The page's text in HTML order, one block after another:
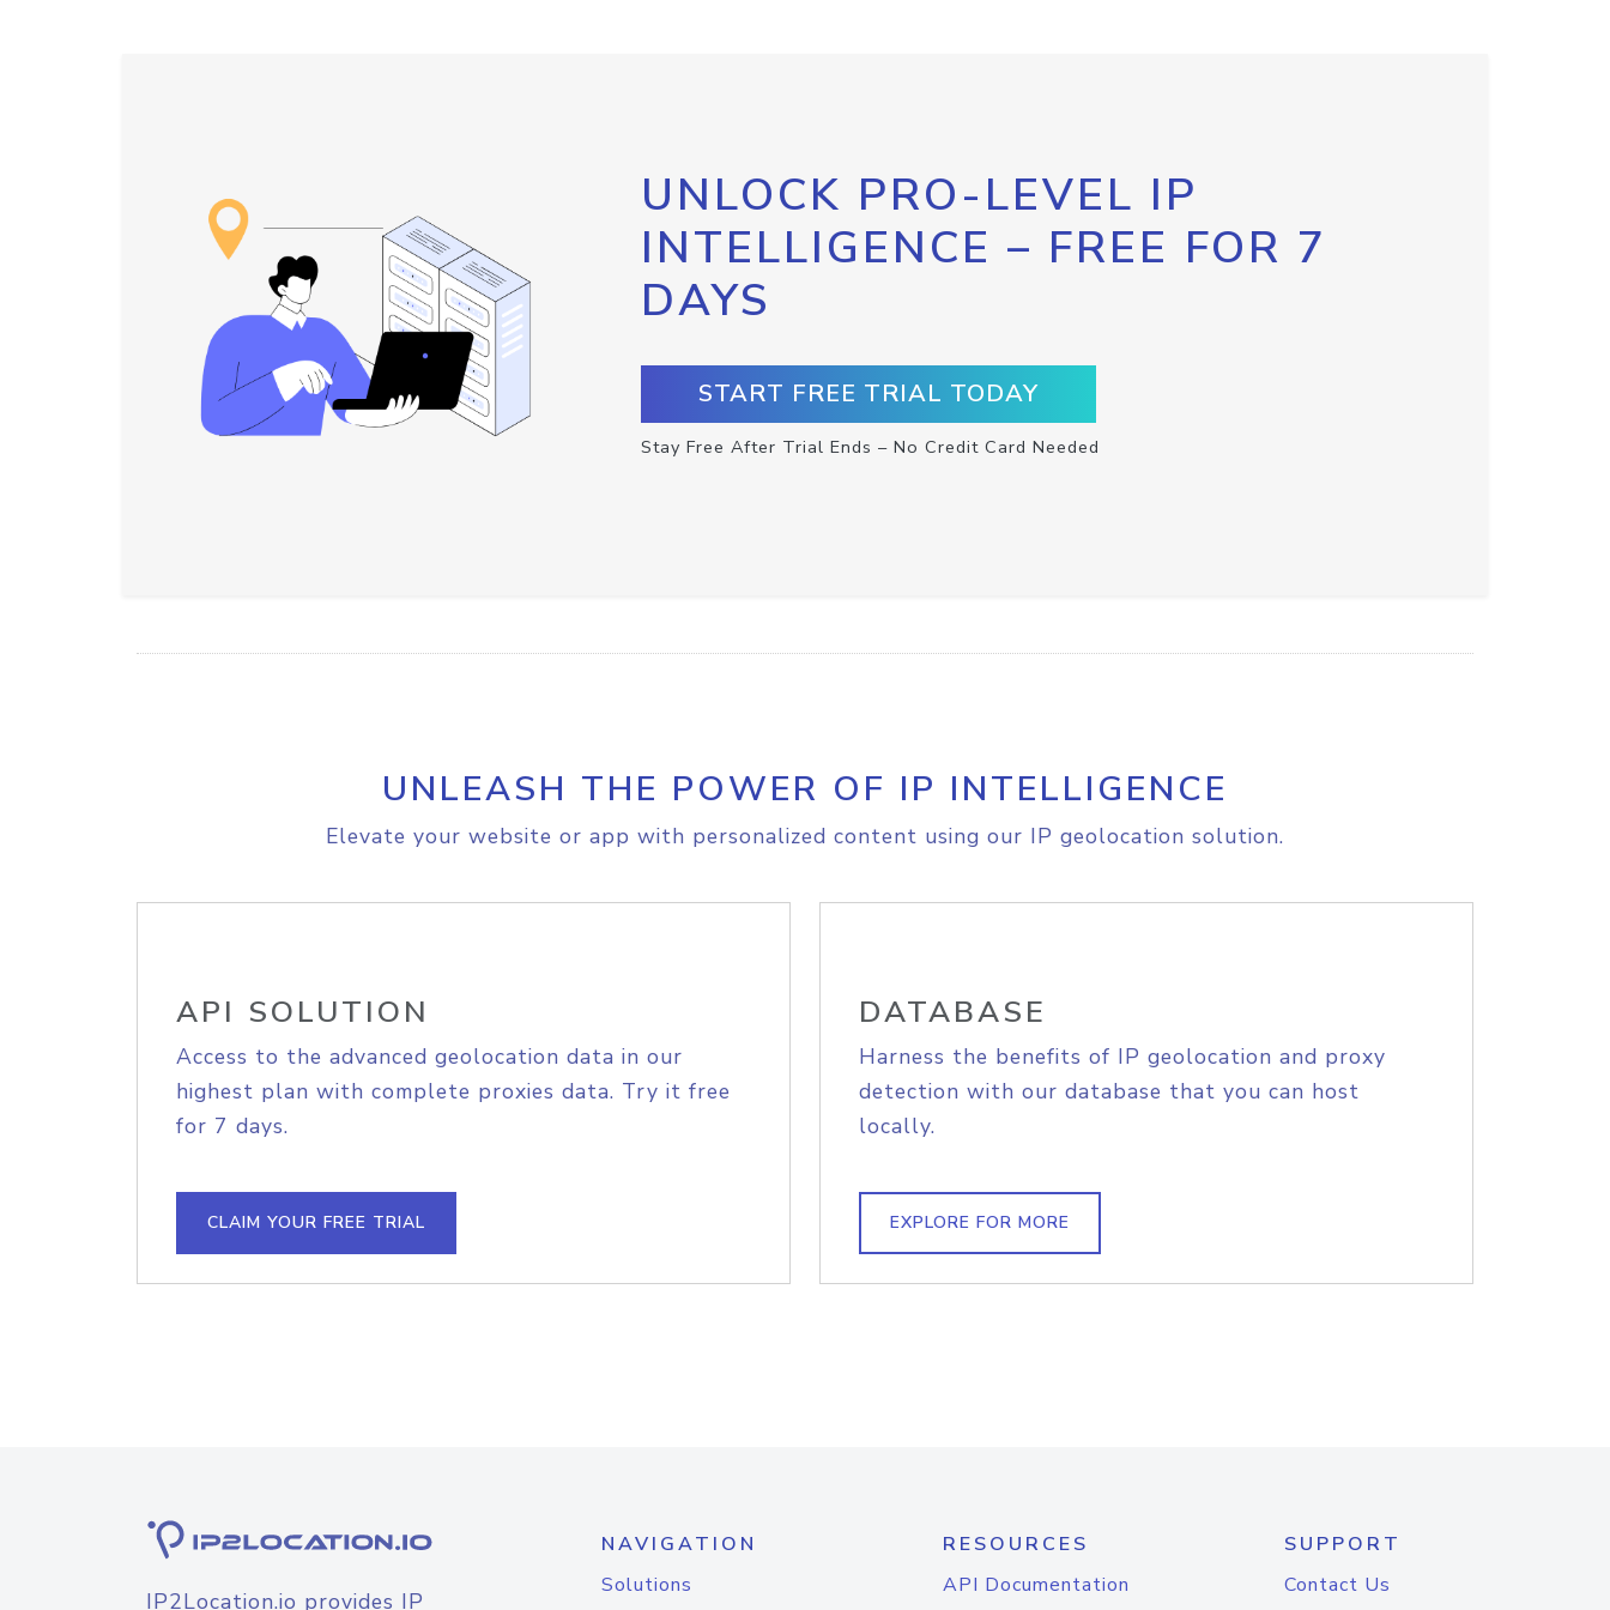
UNLOCK PRO-LEVEL IP
INTELLIGENCE – FREE FOR 7
DAYS
START FREE TRIAL TODAY
Stay Free After Trial Ends – No Credit Card Needed
UNLEASH THE POWER OF IP INTELLIGENCE
Elevate your website or app with personalized content using our IP geolocation solution.
API SOLUTION
Access to the advanced geolocation data in our
highest plan with complete proxies data. Try it free
for 7 days.
CLAIM YOUR FREE TRIAL
DATABASE
Harness the benefits of IP geolocation and proxy
detection with our database that you can host
locally.
EXPLORE FOR MORE
IP2Location.io provides IP
NAVIGATION
Solutions
RESOURCES
API Documentation
SUPPORT
Contact Us